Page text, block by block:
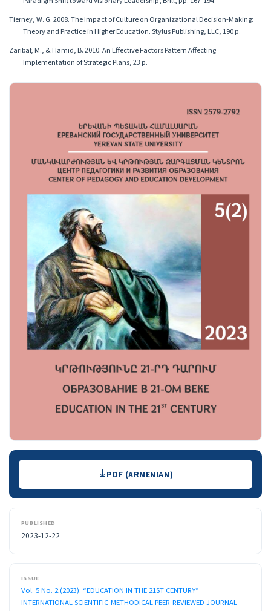
Tierney, W. G. 2008. The Impact of Culture on Organizational Decision-Making:
Theory and Practice in Higher Education. Stylus Publishing, LLC, 190 p.
Zaribaf, M., & Hamid, B. 2010. An Effective Factors Pattern Affecting
Implementation of Strategic Plans, 23 p.
Downloads PDF (ARMENIAN)
PUBLISHED
2023-12-22
ISSUE
Vol. 5 No. 2 (2023): “EDUCATION IN THE 21ST CENTURY”
INTERNATIONAL SCIENTIFIC-METHODICAL PEER-REVIEWED JOURNAL